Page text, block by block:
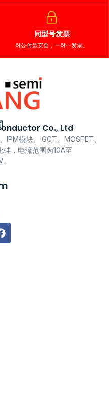
同型号发票
对公付款安全，一对一发票。
Co., Ltd
IPM模块、IGCT、MOSFET、
，电流范围为10A至